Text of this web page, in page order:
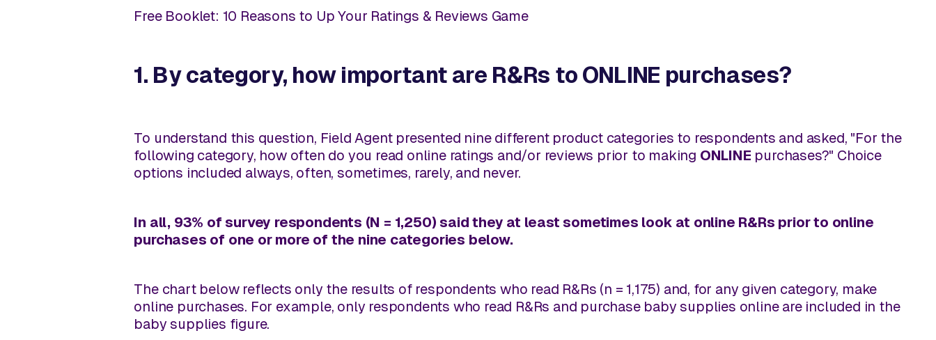
Free Booklet: 10 Reasons to Up Your Ratings & Reviews Game
1. By category, how important are R&Rs to ONLINE purchases?
To understand this question, Field Agent presented nine different product categories to respondents and asked, "For the
following category, how often do you read online ratings and/or reviews prior to making ONLINE purchases?" Choice
options included always, often, sometimes, rarely, and never.
In all, 93% of survey respondents (N = 1,250) said they at least sometimes look at online R&Rs prior to online
purchases of one or more of the nine categories below.
The chart below reflects only the results of respondents who read R&Rs (n = 1,175) and, for any given category, make
online purchases. For example, only respondents who read R&Rs and purchase baby supplies online are included in the
baby supplies figure.